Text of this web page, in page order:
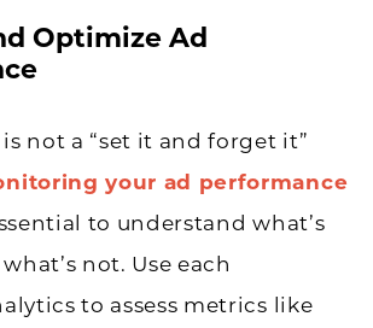
Optimize Ad
not a “set it and forget it”
your ad performance
to understand what’s
not. Use each
to assess metrics like